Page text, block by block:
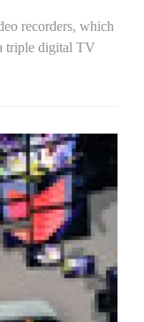
recorders, which
triple digital TV